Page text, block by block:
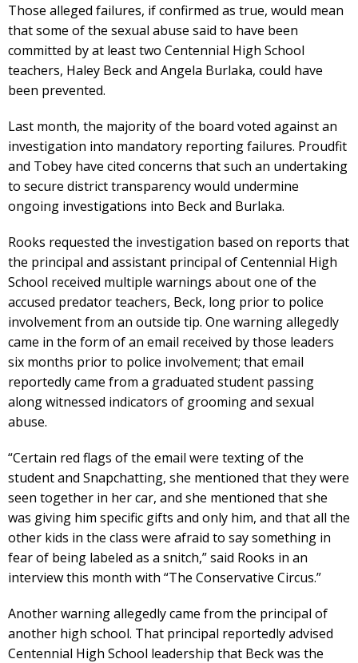
Those alleged failures, if confirmed as true, would mean
that some of the sexual abuse said to have been
committed by at least two Centennial High School
teachers, Haley Beck and Angela Burlaka, could have
been prevented.
Last month, the majority of the board voted against an
investigation into mandatory reporting failures. Proudfit
and Tobey have cited concerns that such an undertaking
to secure district transparency would undermine
ongoing investigations into Beck and Burlaka.
Rooks requested the investigation based on reports that
the principal and assistant principal of Centennial High
School received multiple warnings about one of the
accused predator teachers, Beck, long prior to police
involvement from an outside tip. One warning allegedly
came in the form of an email received by those leaders
six months prior to police involvement; that email
reportedly came from a graduated student passing
along witnessed indicators of grooming and sexual
abuse.
“Certain red flags of the email were texting of the
student and Snapchatting, she mentioned that they were
seen together in her car, and she mentioned that she
was giving him specific gifts and only him, and that all the
other kids in the class were afraid to say something in
fear of being labeled as a snitch,” said Rooks in an
interview this month with “The Conservative Circus.”
Another warning allegedly came from the principal of
another high school. That principal reportedly advised
Centennial High School leadership that Beck was the